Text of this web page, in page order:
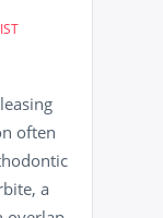
often
a